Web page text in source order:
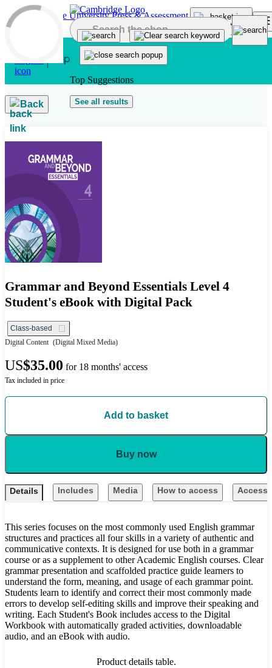
Skip to main content
Top Suggestions
See all results
Back
Grammar and Beyond Essentials Level 4
Student's eBook with Digital Pack
Class-based
Digital Content (Digital Mixed Media)
US$35.00 for 18 months' access
Tax included in price
Add to basket
Buy now
Details Includes Media How to access
This series focuses on the most commonly used English grammar
structures and practices all four skills in a variety of authentic and
communicative contexts. It is designed for use both in a grammar
course or as a supplement to other Academic English courses. Clear
grammar presentation and scaffolded practice guide learners to
understand the form, meaning, and usage of each grammar point.
Students learn to identify and correct their most commonly made
errors to develop self-editing skills and improve their speaking and
writing. Each Student's Book includes access to the Digital
Workbook with automatically graded activities, downloadable
audio, and an eBook with audio.
Product details table.